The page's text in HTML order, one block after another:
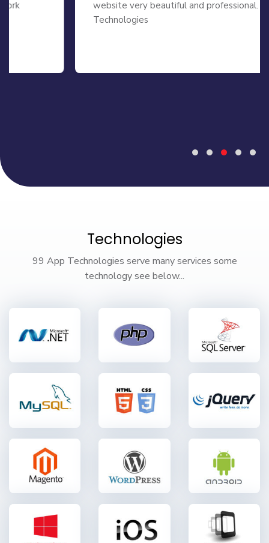
website very beautiful and professional. 99 APP
Technologies
99 App Technologies serve many services some
technology see below...